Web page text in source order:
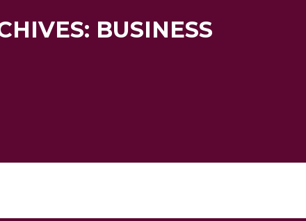
BUSINESS